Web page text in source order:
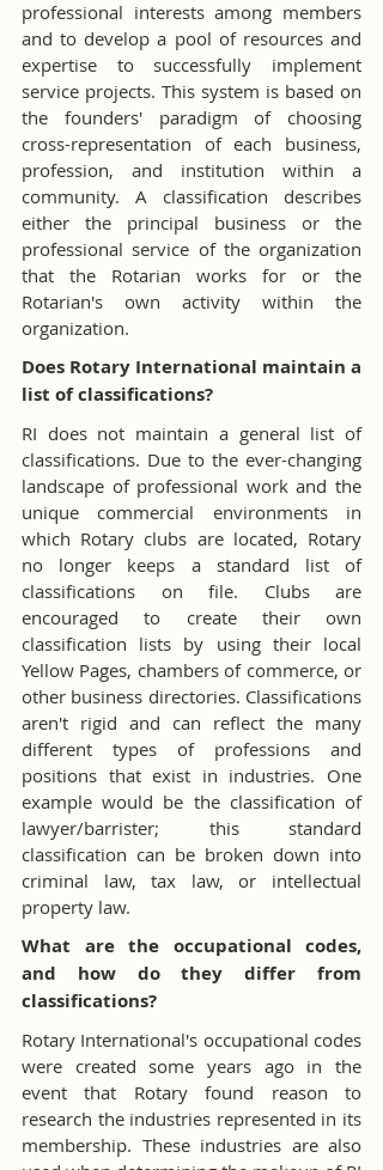
professional interests among members
and to develop a pool of resources and
expertise to successfully implement
service projects. This system is based on
the founders' paradigm of choosing
cross-representation of each business,
profession, and institution within a
community. A classification describes
either the principal business or the
professional service of the organization
that the Rotarian works for or the
Rotarian's own activity within the
organization.
Does Rotary International maintain a
list of classifications?
RI does not maintain a general list of
classifications. Due to the ever-changing
landscape of professional work and the
unique commercial environments in
which Rotary clubs are located, Rotary
no longer keeps a standard list of
classifications on file. Clubs are
encouraged to create their own
classification lists by using their local
Yellow Pages, chambers of commerce, or
other business directories. Classifications
aren't rigid and can reflect the many
different types of professions and
positions that exist in industries. One
example would be the classification of
lawyer/barrister; this standard
classification can be broken down into
criminal law, tax law, or intellectual
property law.
What are the occupational codes,
and how do they differ from
classifications?
Rotary International's occupational codes
were created some years ago in the
event that Rotary found reason to
research the industries represented in its
membership. These industries are also